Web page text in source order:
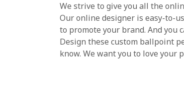
We strive to give you all the
Our online designer is easy-to-
to promote your brand. And you
Design these custom ballpoint
know. We want you to love your